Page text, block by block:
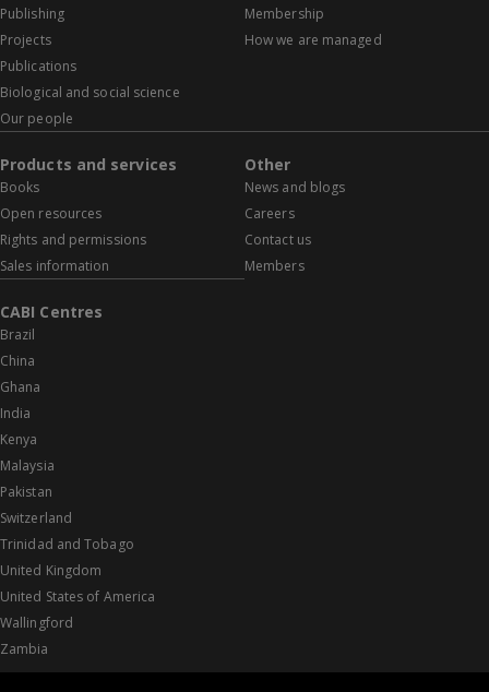
Publishing
Projects
Publications
Biological and social science
Our people
Membership
How we are managed
Products and services
Books
Open resources
Rights and permissions
Sales information
Other
News and blogs
Careers
Contact us
Members
CABI Centres
Brazil
China
Ghana
India
Kenya
Malaysia
Pakistan
Switzerland
Trinidad and Tobago
United Kingdom
United States of America
Wallingford
Zambia